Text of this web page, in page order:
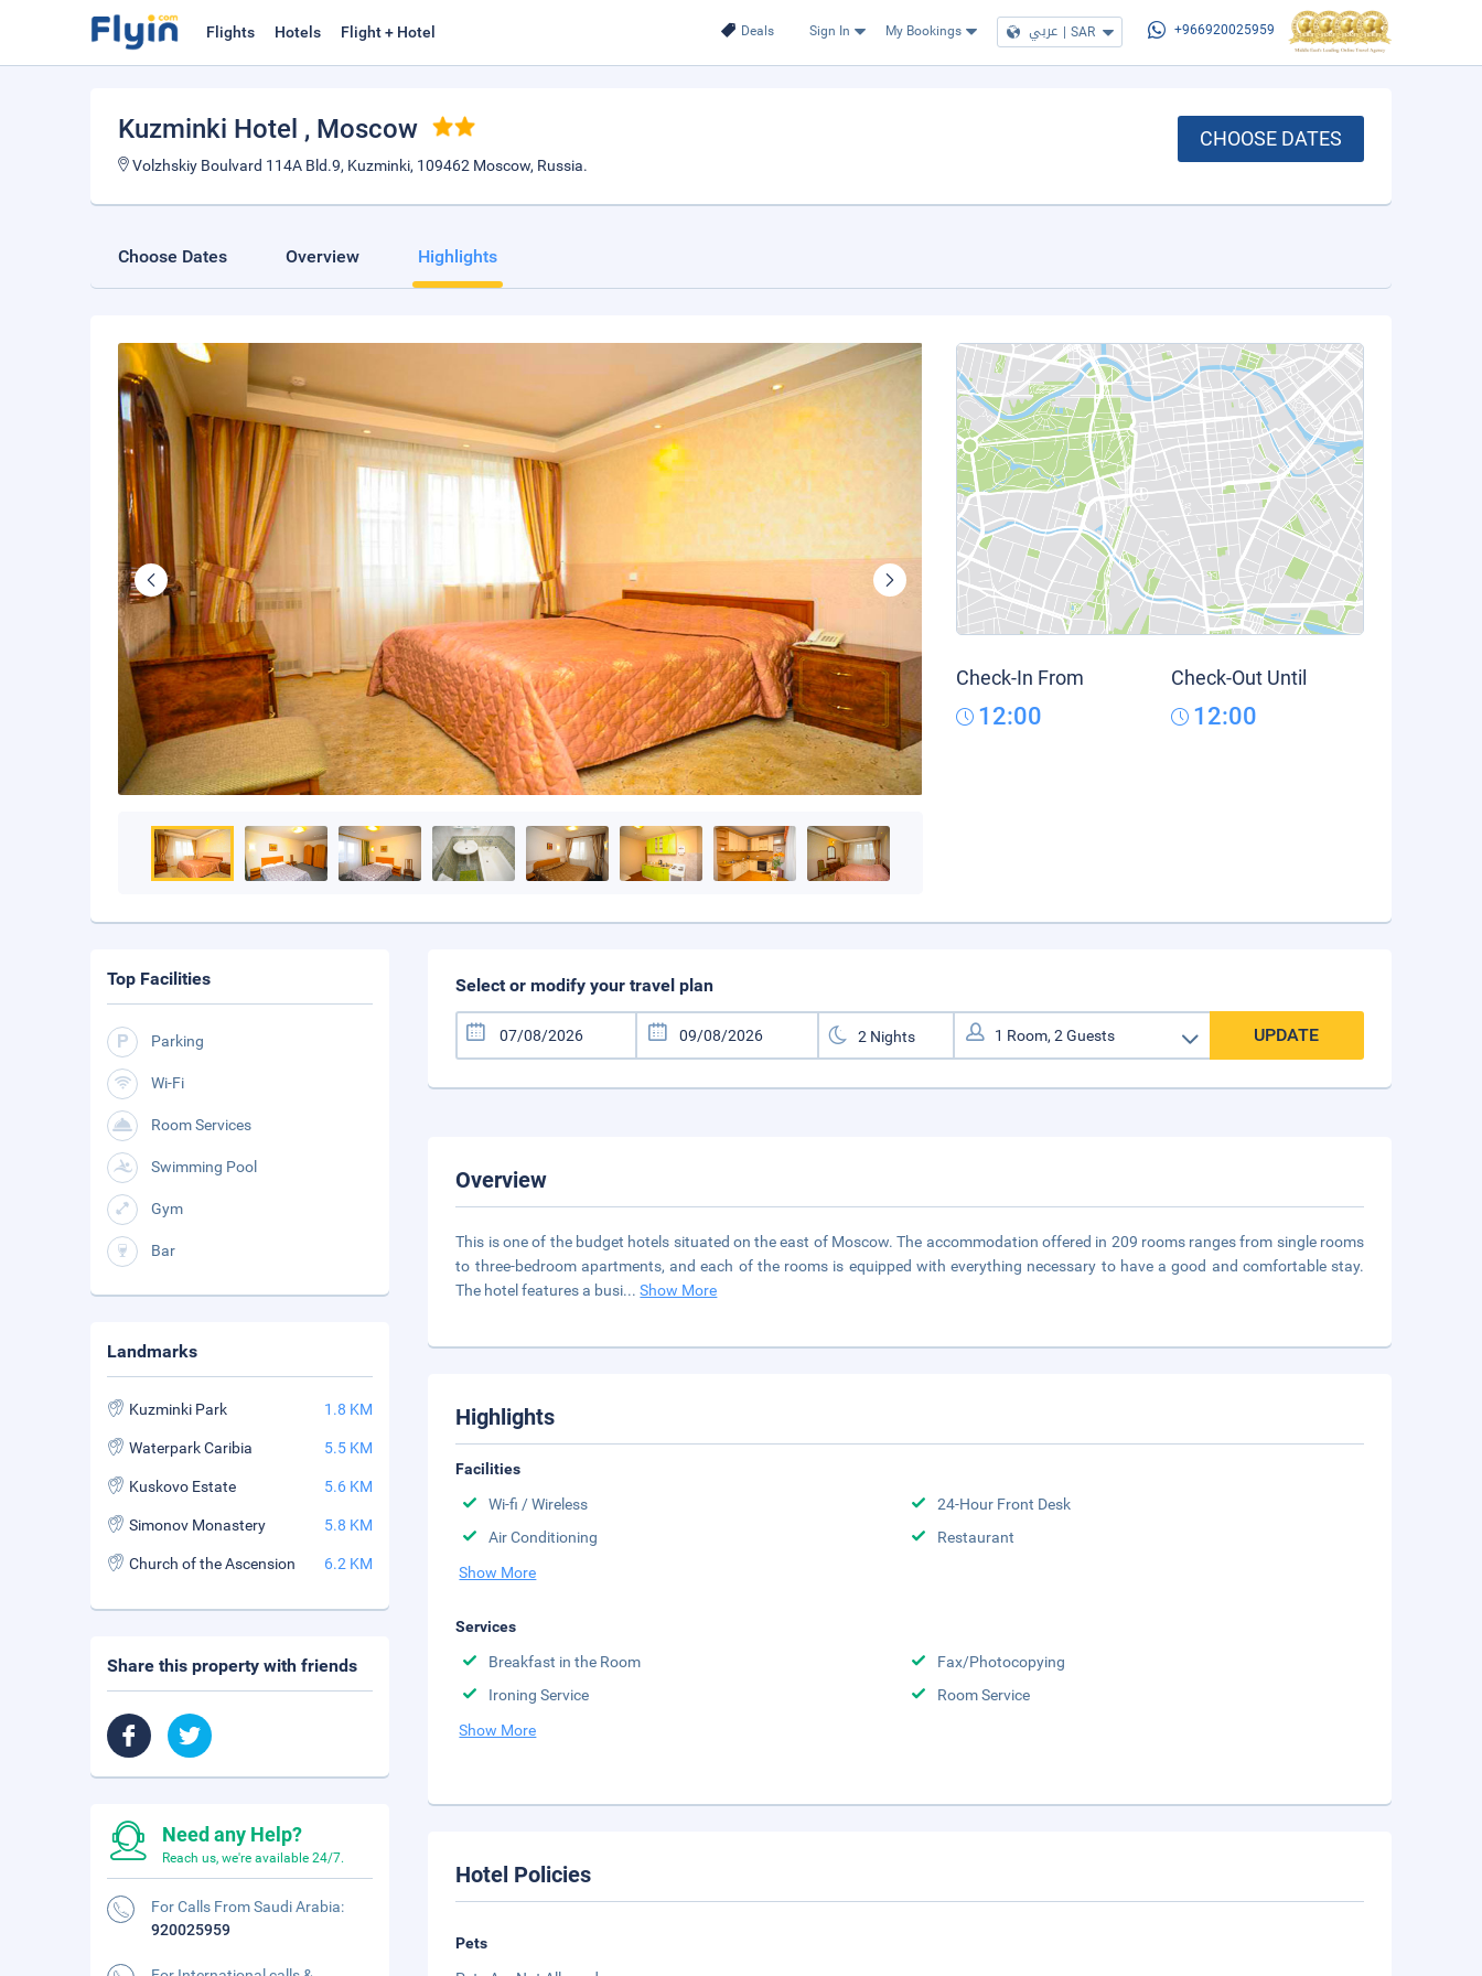
Deals Sign In My Bookings عربي | SAR +966920025959
Flights Hotels Flight + Hotel
Kuzminki Hotel , Moscow
Volzhskiy Boulvard 114A Bld.9, Kuzminki, 109462 Moscow, Russia.
CHOOSE DATES
Choose Dates Overview Highlights
Check-In From
12:00
Check-Out Until
12:00
Select or modify your travel plan
UPDATE
Overview
This is one of the budget hotels situated on the east of Moscow. The accommodation offered in 209 rooms ranges from single rooms
to three-bedroom apartments, and each of the rooms is equipped with everything necessary to have a good and comfortable stay.
The hotel features a busi...Show More
Highlights
Facilities
Wi-fi / Wireless
24-Hour Front Desk
Air Conditioning
Restaurant
Show More
Services
Breakfast in the Room
Fax/Photocopying
Ironing Service
Room Service
Show More
Hotel Policies
Pets
Top Facilities
Parking
Wi-Fi
Room Services
Swimming Pool
Gym
Bar
Landmarks
Kuzminki Park 1.8 KM
Waterpark Caribia 5.5 KM
Kuskovo Estate 5.6 KM
Simonov Monastery 5.8 KM
Church of the Ascension 6.2 KM
Share this property with friends
Need any Help?
Reach us, we're available 24/7.
For Calls From Saudi Arabia:
920025959